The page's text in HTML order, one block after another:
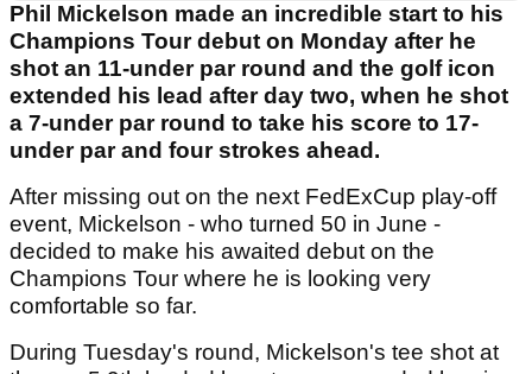
Phil Mickelson made an incredible start to his
Champions Tour debut on Monday after he
shot an 11-under par round and the golf icon
extended his lead after day two, when he shot
a 7-under par round to take his score to 17-
under par and four strokes ahead.
After missing out on the next FedExCup play-off
event, Mickelson - who turned 50 in June -
decided to make his awaited debut on the
Champions Tour where he is looking very
comfortable so far.
During Tuesday's round, Mickelson's tee shot at